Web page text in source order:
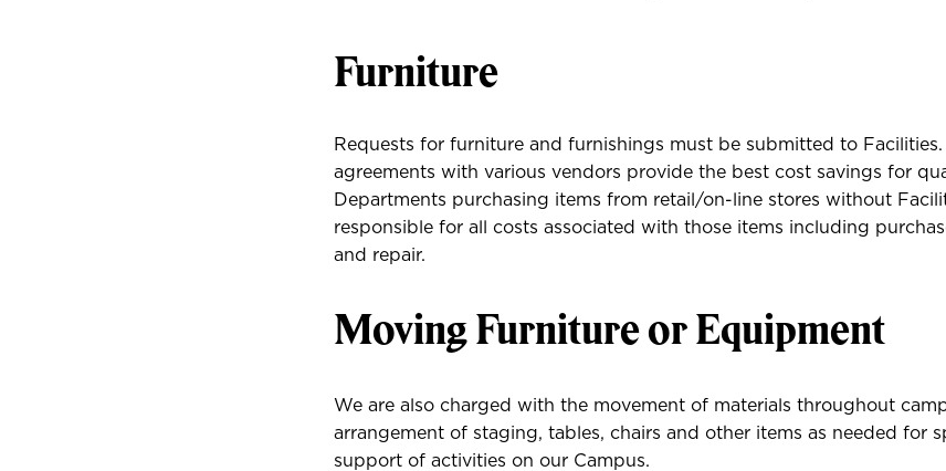
Furniture
Requests for furniture and furnishings must be submitted to Facilities.
agreements with various vendors provide the best cost savings for
Departments purchasing items from retail/on-line stores without
responsible for all costs associated with those items including
and repair.
Moving Furniture or Equipment
We are also charged with the movement of materials throughout
arrangement of staging, tables, chairs and other items as needed for
support of activities on our Campus.